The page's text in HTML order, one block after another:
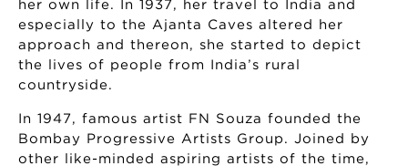
her own life. In 1937, her travel to India and
especially to the Ajanta Caves altered her
approach and thereon, she started to depict
the lives of people from India’s rural
countryside.
In 1947, famous artist FN Souza founded the
Bombay Progressive Artists Group. Joined by
other like-minded aspiring artists of the time,